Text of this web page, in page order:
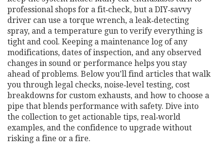
professional shops for a fit‑check, but a DIY‑savvy
driver can use a torque wrench, a leak‑detecting
spray, and a temperature gun to verify everything is
tight and cool. Keeping a maintenance log of any
modifications, dates of inspection, and any observed
changes in sound or performance helps you stay
ahead of problems. Below you’ll find articles that walk
you through legal checks, noise‑level testing, cost
breakdowns for custom exhausts, and how to choose a
pipe that blends performance with safety. Dive into
the collection to get actionable tips, real‑world
examples, and the confidence to upgrade without
risking a fine or a fire.